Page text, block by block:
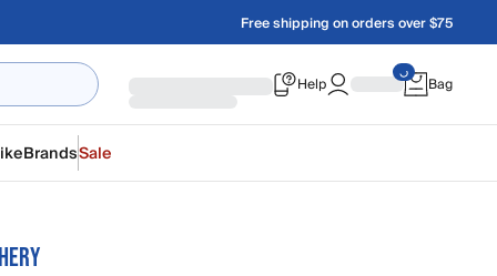
Free shipping on orders over $75
Help Bag
BrandsSale